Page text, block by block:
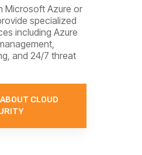
Microsoft Azure or
specialized
including Azure
and 24/7 threat
CLOUD